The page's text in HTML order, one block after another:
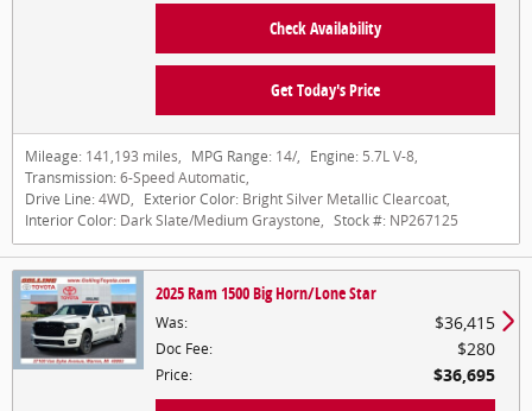
Check Availability
Get Today's Price
Mileage: 141,193 miles, MPG Range: 14/, Engine: 5.7L V-8,
Transmission: 6-Speed Automatic,
Drive Line: 4WD, Exterior Color: Bright Silver Metallic Clearcoat,
Interior Color: Dark Slate/Medium Graystone, Stock #: NP267125
2025 Ram 1500 Big Horn/Lone Star
Was: $36,415
Doc Fee: $280
Price: $36,695